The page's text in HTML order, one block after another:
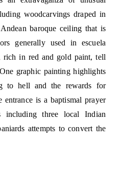
woodcarvings draped in
baroque ceiling that is
generally used in escuela
rich in red and gold paint, tell
graphic painting highlights
to hell and the rewards for
entrance is a baptismal prayer
including three local Indian
attempts to convert the